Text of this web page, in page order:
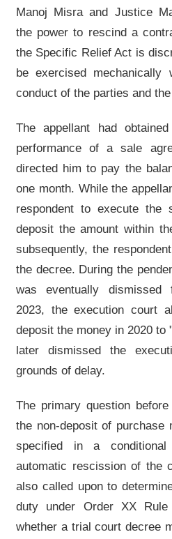
Manoj Misra and Justice
the power to rescind a
the Specific Relief Act is
be exercised mechanically
conduct of the parties and
The appellant had
performance of a sale
directed him to pay the
one month. While the
respondent to execute the
deposit the amount within
subsequently, the
the decree. During the
was eventually dismissed
2023, the execution court
deposit the money in 2020
later dismissed the
grounds of delay.
The primary question
the non-deposit of purchase
specified in a
automatic rescission of the
also called upon to
duty under Order XX
whether a trial court decree